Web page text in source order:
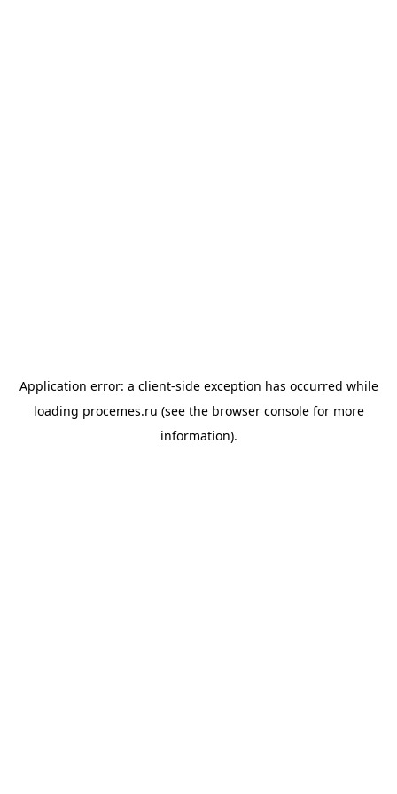
Application error: a client-side exception has occurred while
loading procemes.ru (see the browser consolefor more
information).